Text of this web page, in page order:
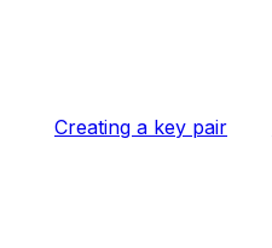
Creating a key pair